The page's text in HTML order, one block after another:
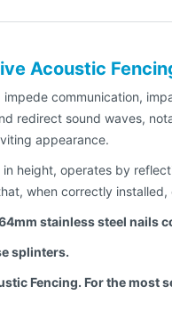
Acoustic
communication,
redirect sound waves,
appearance.
height, operates by
when correctly
stainless steel nails
splinters.
Fencing. For the